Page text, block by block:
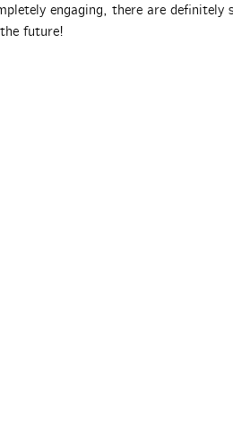
engaging, there are definitely
future!